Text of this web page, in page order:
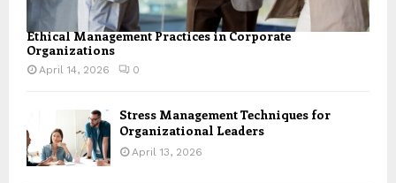
Ethical Management Practices in Corporate
Organizations
April 14, 2026 0
Stress Management Techniques for
Organizational Leaders
April 13, 2026